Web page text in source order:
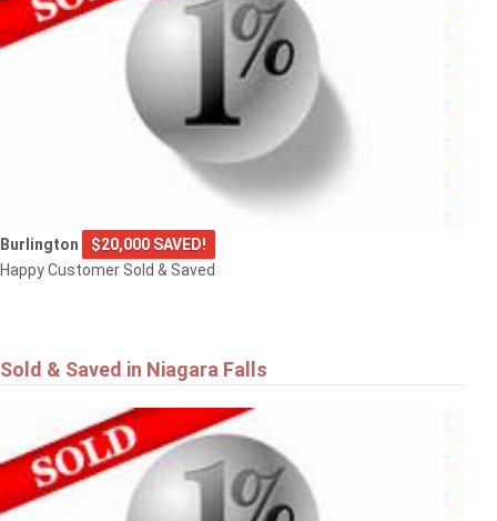
Burlington
$20,000 SAVED!
Happy Customer Sold & Saved
Sold & Saved in Niagara Falls